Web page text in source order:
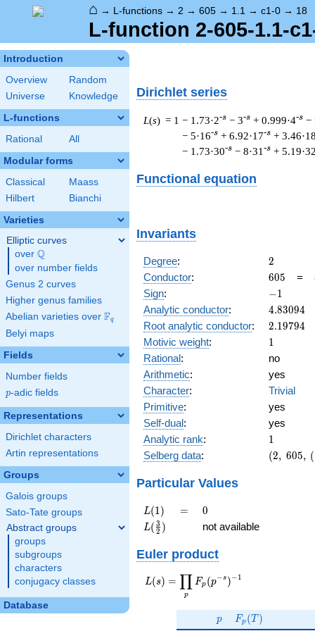
⌂ → L-functions → 2 → 605 → 1.1 → c1-0 → 18
L-function 2-605-1.1-
Introduction
Overview
Random
Universe
Knowledge
L-functions
Rational All
Modular forms
Classical
Maass
Hilbert
Bianchi
Varieties
Elliptic curves
over \Q
Q
over number fields
Genus 2 curves
Higher genus families
Abelian varieties over \F_{q}
Fq
Belyi maps
Fields
Number fields
p
p-adic fields
Representations
Dirichlet characters
Artin representations
Groups
Galois groups
Sato-Tate groups
Abstract groups
groups
subgroups
characters
conjugacy classes
Database
Dirichlet series
L(s) = 1 − 1.73·2-s − 3-s + 0.999·4-s −
− 5·16-s + 6.92·17-s + 3.46·18
− 1.73·30-s − 8·31 -s + 5.19·32
Functional equation
Invariants
Degree: 2
2
Conductor: 605
605 =
Sign: -1
−1
Analytic conductor: 4.83094
4.83094
Root analytic conductor: 2.19794
2.19794
Motivic weight: 11
Rational:
no
Arithmetic:
yes
Character:
Trivial
Primitive:
yes
Self-dual:
yes
Analytic rank: 11
Selberg data:
(2,\
(2, 605, (
Particular Values
L(1)
L(1) =
= 0
0
L(\frac{3}
{2})
L( 2
3 ) not available
Euler product
L(s) =
\displaystyle
L(s) =
p
∏ Fp (p−s )−1
p
p F_p(T)
Fp (T )